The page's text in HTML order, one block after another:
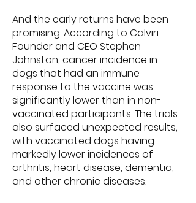
And the early returns have been
promising. According to Calviri
Founder and CEO Stephen
Johnston, cancer incidence in
dogs that had an immune
response to the vaccine was
significantly lower than in non-
vaccinated participants. The trials
also surfaced unexpected results,
with vaccinated dogs having
markedly lower incidences of
arthritis, heart disease, dementia,
and other chronic diseases.